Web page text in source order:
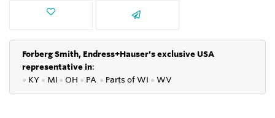
Forberg Smith, Endress+Hauser's exclusive USA
representative in:
● KY ● MI ● OH ● PA ● Parts ofWI ● WV